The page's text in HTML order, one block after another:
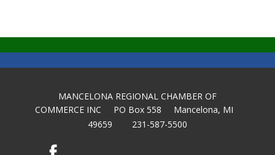
MANCELONA REGIONAL CHAMBER OF
COMMERCE INC PO Box 558 Mancelona, MI
49659 231-587-5500